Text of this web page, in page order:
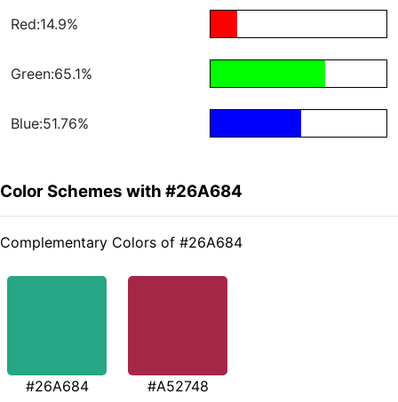
Red:14.9%
Green:65.1%
Blue:51.76%
Color Schemes with #26A684
Complementary Colors of #26A684
#26A684 #A52748